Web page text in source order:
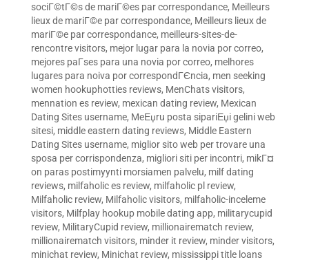
sociГ©tГ©s de mariГ©es par correspondance, Meilleurs
lieux de mariГ©e par correspondance, Meilleurs lieux de
mariГ©e par correspondance, meilleurs-sites-de-
rencontre visitors, mejor lugar para la novia por correo,
mejores paГ­ses para una novia por correo, melhores
lugares para noiva por correspondГЄncia, men seeking
women hookuphotties reviews, MenChats visitors,
mennation es review, mexican dating review, Mexican
Dating Sites username, MeЕџru posta sipariЕџi gelini web
sitesi, middle eastern dating reviews, Middle Eastern
Dating Sites username, miglior sito web per trovare una
sposa per corrispondenza, migliori siti per incontri, mikГ¤
on paras postimyynti morsiamen palvelu, milf dating
reviews, milfaholic es review, milfaholic pl review,
Milfaholic review, Milfaholic visitors, milfaholic-inceleme
visitors, Milfplay hookup mobile dating app, militarycupid
review, MilitaryCupid review, millionairematch review,
millionairematch visitors, minder it review, minder visitors,
minichat review, Minichat review, mississippi title loans